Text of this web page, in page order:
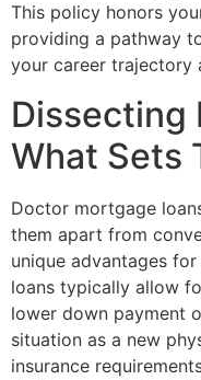
This policy honors
providing a pathway
your career trajectory
Dissecting
What Sets
Doctor mortgage
them apart from
unique advantages
loans typically allow
lower down payment
situation as a new
insurance